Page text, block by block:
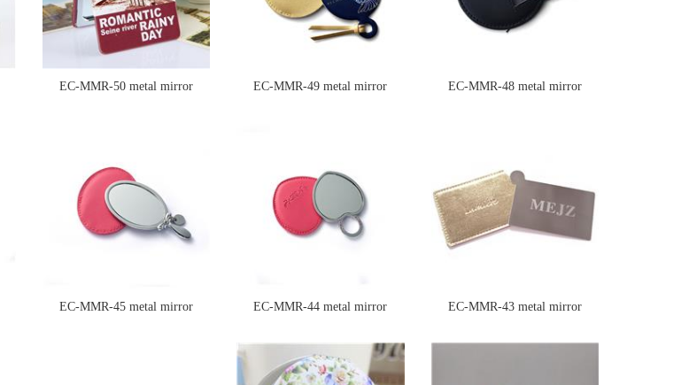
EC-MMR-50 metal mirror EC-MMR-49 metal mirror EC-MMR-48 metal mirror
EC-MMR-45 metal mirror EC-MMR-44 metal mirror EC-MMR-43 metal mirror